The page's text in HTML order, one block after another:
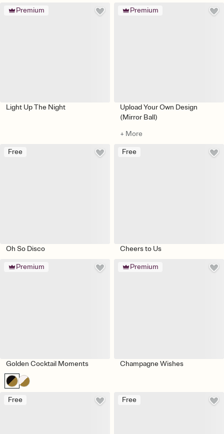
Premium
Light Up The Night
Premium
Upload Your Own Design
(Mirror Ball)
+ More
Free
Oh So Disco
Free
Cheers to Us
Premium
Golden Cocktail Moments
Premium
Champagne Wishes
Free Free